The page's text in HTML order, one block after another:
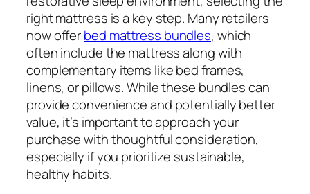
right mattress is a key step. Many retailers
now offerbed mattress bundles, which
often include the mattress along with
complementary items like bed frames,
linens, or pillows. While these bundles can
provide convenience and potentially better
value, it’s important to approach your
purchase with thoughtful consideration,
especially if you prioritize sustainable,
healthy habits.